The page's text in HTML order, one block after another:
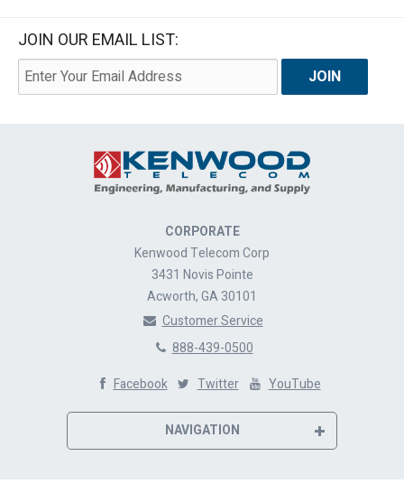
JOIN OUR EMAIL LIST:
CORPORATE
Kenwood Telecom Corp
3431 Novis Pointe
Acworth, GA 30101
Customer Service
888-439-0500
Facebook
Twitter YouTube
NAVIGATION